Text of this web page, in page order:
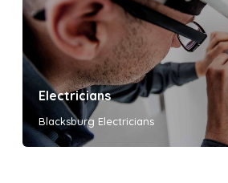
Electricians
Blacksburg Electricians